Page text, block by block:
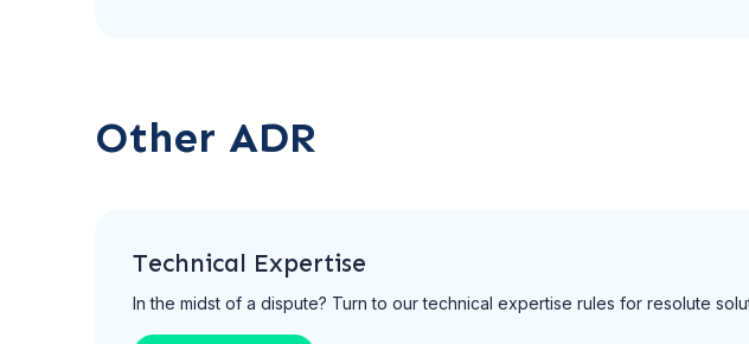
Other ADR
Technical Expertise
In the midst of a dispute? Turn to our technical expertise rules for resolute